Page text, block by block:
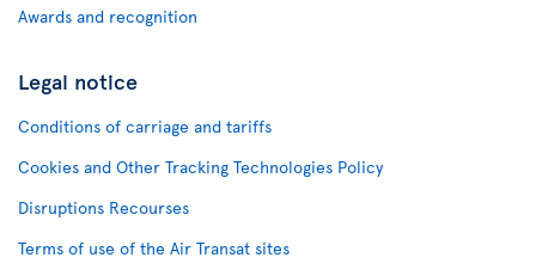
Awards and recognition
Legal notice
Conditions of carriage and tariffs
Cookies and Other Tracking Technologies Policy
Disruptions Recourses
Terms of use of the Air Transat sites